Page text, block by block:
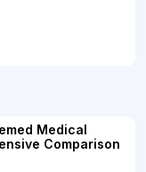
Medical
Comparison